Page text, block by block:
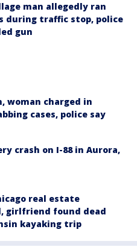
man allegedly ran
during traffic stop, police
gun
woman charged in
cases, police say
crash on I-88 in Aurora,
real estate
girlfriend found dead
kayaking trip